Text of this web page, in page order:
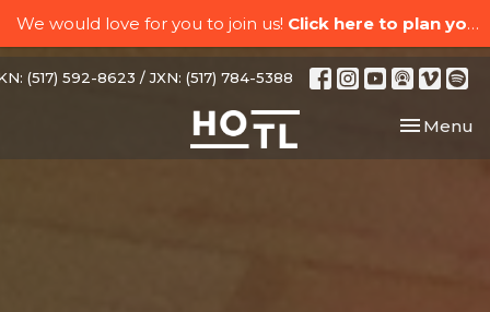
We would love for you to join us! Click here to plan your visit.
(517) 592-8623 / JXN: (517) 784-5388
Toggle
Menu